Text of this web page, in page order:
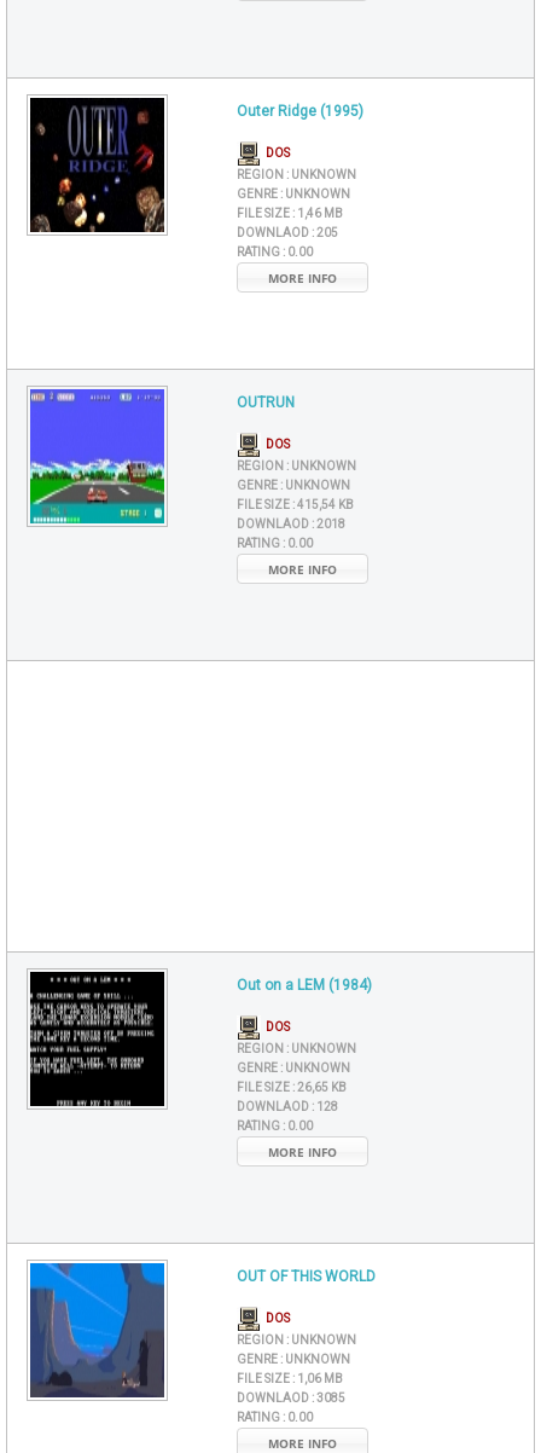
Outer Ridge (1995)
DOS
REGION : UNKNOWN
GENRE : UNKNOWN
FILE SIZE : 1,46 MB
DOWNLAOD :205
RATING : 0.00
MORE INFO
OUTRUN
DOS
REGION : UNKNOWN
GENRE : UNKNOWN
FILE SIZE :415,54 KB
DOWNLAOD :2018
RATING : 0.00
MORE INFO
Out on a LEM (1984)
DOS
REGION : UNKNOWN
GENRE : UNKNOWN
FILE SIZE :26,65 KB
DOWNLAOD : 128
RATING : 0.00
MORE INFO
OUT OF THIS WORLD
DOS
REGION : UNKNOWN
GENRE : UNKNOWN
FILE SIZE : 1,06 MB
DOWNLAOD :3085
RATING : 0.00
MORE INFO